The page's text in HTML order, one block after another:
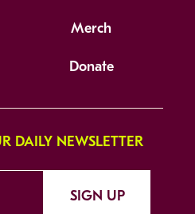
Merch
Donate
DAILY NEWSLETTER
SIGN UP